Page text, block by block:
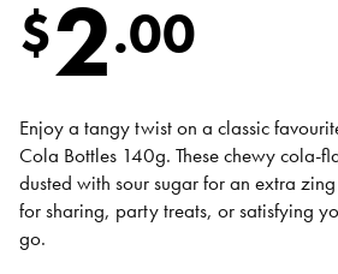
$2.00
Enjoy a tangy twist on a classic
Cola Bottles 140g. These chewy cola-
dusted with sour sugar for an extra
for sharing, party treats, or satisfying
go.